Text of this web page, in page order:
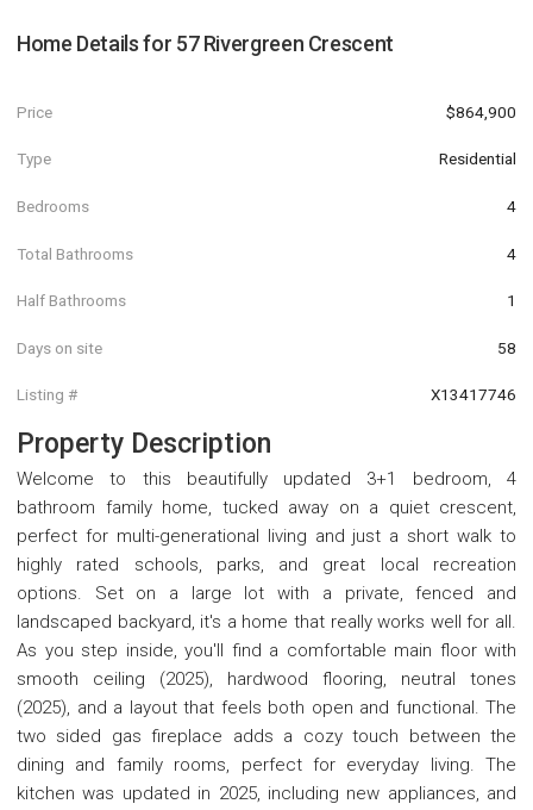
Home Details for 57 Rivergreen Crescent
Price $864,900
Type Residential
Bedrooms 4
Total Bathrooms 4
Half Bathrooms 1
Days on site 58
Listing # X13417746
Property Description
Welcome to this beautifully updated 3+1 bedroom, 4
bathroom family home, tucked away on a quiet crescent,
perfect for multi-generational living and just a short walk to
highly rated schools, parks, and great local recreation
options. Set on a large lot with a private, fenced and
landscaped backyard, it's a home that really works well for all.
As you step inside, you'll find a comfortable main floor with
smooth ceiling (2025), hardwood flooring, neutral tones
(2025), and a layout that feels both open and functional. The
two sided gas fireplace adds a cozy touch between the
dining and family rooms, perfect for everyday living. The
kitchen was updated in 2025, including new appliances, and